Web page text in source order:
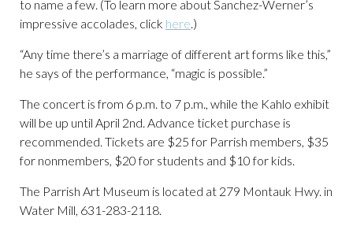
to name a few. (To learn more about Sanchez-Werner’s
impressive accolades, click here.)
“Any time there’s a marriage of different art forms like this,”
he says of the performance, “magic is possible.”
The concert is from 6 p.m. to 7 p.m., while the Kahlo exhibit
will be up until April 2nd. Advance ticket purchase is
recommended. Tickets are $25 for Parrish members, $35
for nonmembers, $20 for students and $10 for kids.
The Parrish Art Museum is located at 279 Montauk Hwy. in
Water Mill, 631-283-2118.